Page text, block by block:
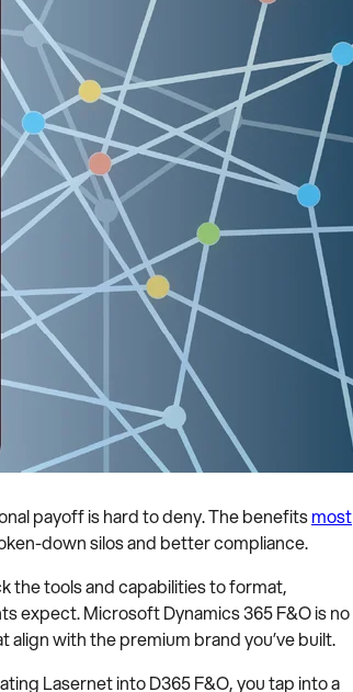
payoff is hard to deny. The benefitsmost
down silos and better compliance.
the tools and capabilities to format,
expect. Microsoft Dynamics 365 F&O is no
with the premium brand you’ve built.
Lasernet into D365 F&O, you tap into a